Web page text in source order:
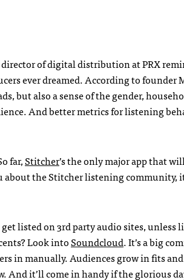
director of digital distribution at PRX
ever dreamed. According to founder
but also a sense of the gender,
And better metrics for listening
far,Stitcher’s the only major app that
about the Stitcher listening community,
listed on 3rd party audio sites, unless
Look intoSoundcloud. It’s a big
in manually. Audiences grow in fits
it’ll come in handy if the glorious